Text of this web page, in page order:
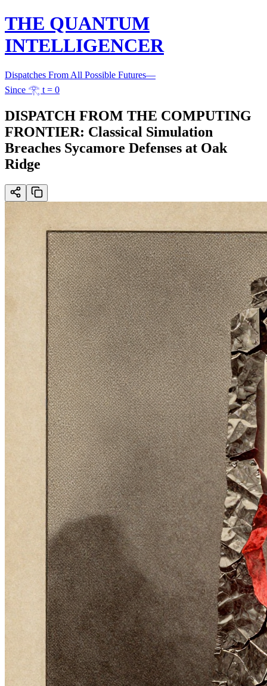
THE QUANTUM
INTELLIGENCER
Dispatches From All Possible Futures—
Since 𓂀 t = 0
DISPATCH FROM THE COMPUTING
FRONTIER: Classical Simulation
Breaches Sycamore Defenses at Oak
Ridge